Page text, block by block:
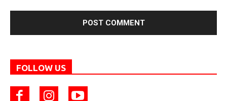
FOLLOW US